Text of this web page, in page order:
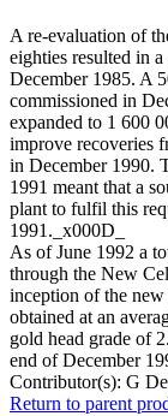
A re-evaluation of
eighties resulted in
December 1985. A
commissioned in
expanded to 1 600
improve recoveries
in December 1990.
1991 meant that a
plant to fulfil this
1991._x000D_
As of June 1992 a
through the New
inception of the
obtained at an
gold head grade of
end of December
Contributor(s): G
Return to parent